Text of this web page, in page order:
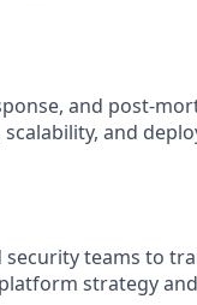
and
and
teams to
strategy